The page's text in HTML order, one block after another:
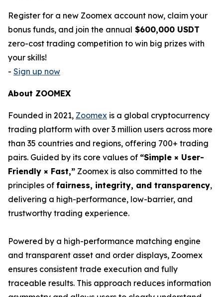
Register for a new Zoomex account now, claim your
bonus funds, and join the annual $600,000 USDT
zero-cost trading competition to win big prizes with
your skills!
- Sign up now
About ZOOMEX
Founded in 2021, Zoomex is a global cryptocurrency
trading platform with over 3 million users across more
than 35 countries and regions, offering 700+ trading
pairs. Guided by its core values of “Simple × User-
Friendly × Fast,” Zoomex is also committed to the
principles of fairness, integrity, and transparency,
delivering a high-performance, low-barrier, and
trustworthy trading experience.
Powered by a high-performance matching engine
and transparent asset and order displays, Zoomex
ensures consistent trade execution and fully
traceable results. This approach reduces information